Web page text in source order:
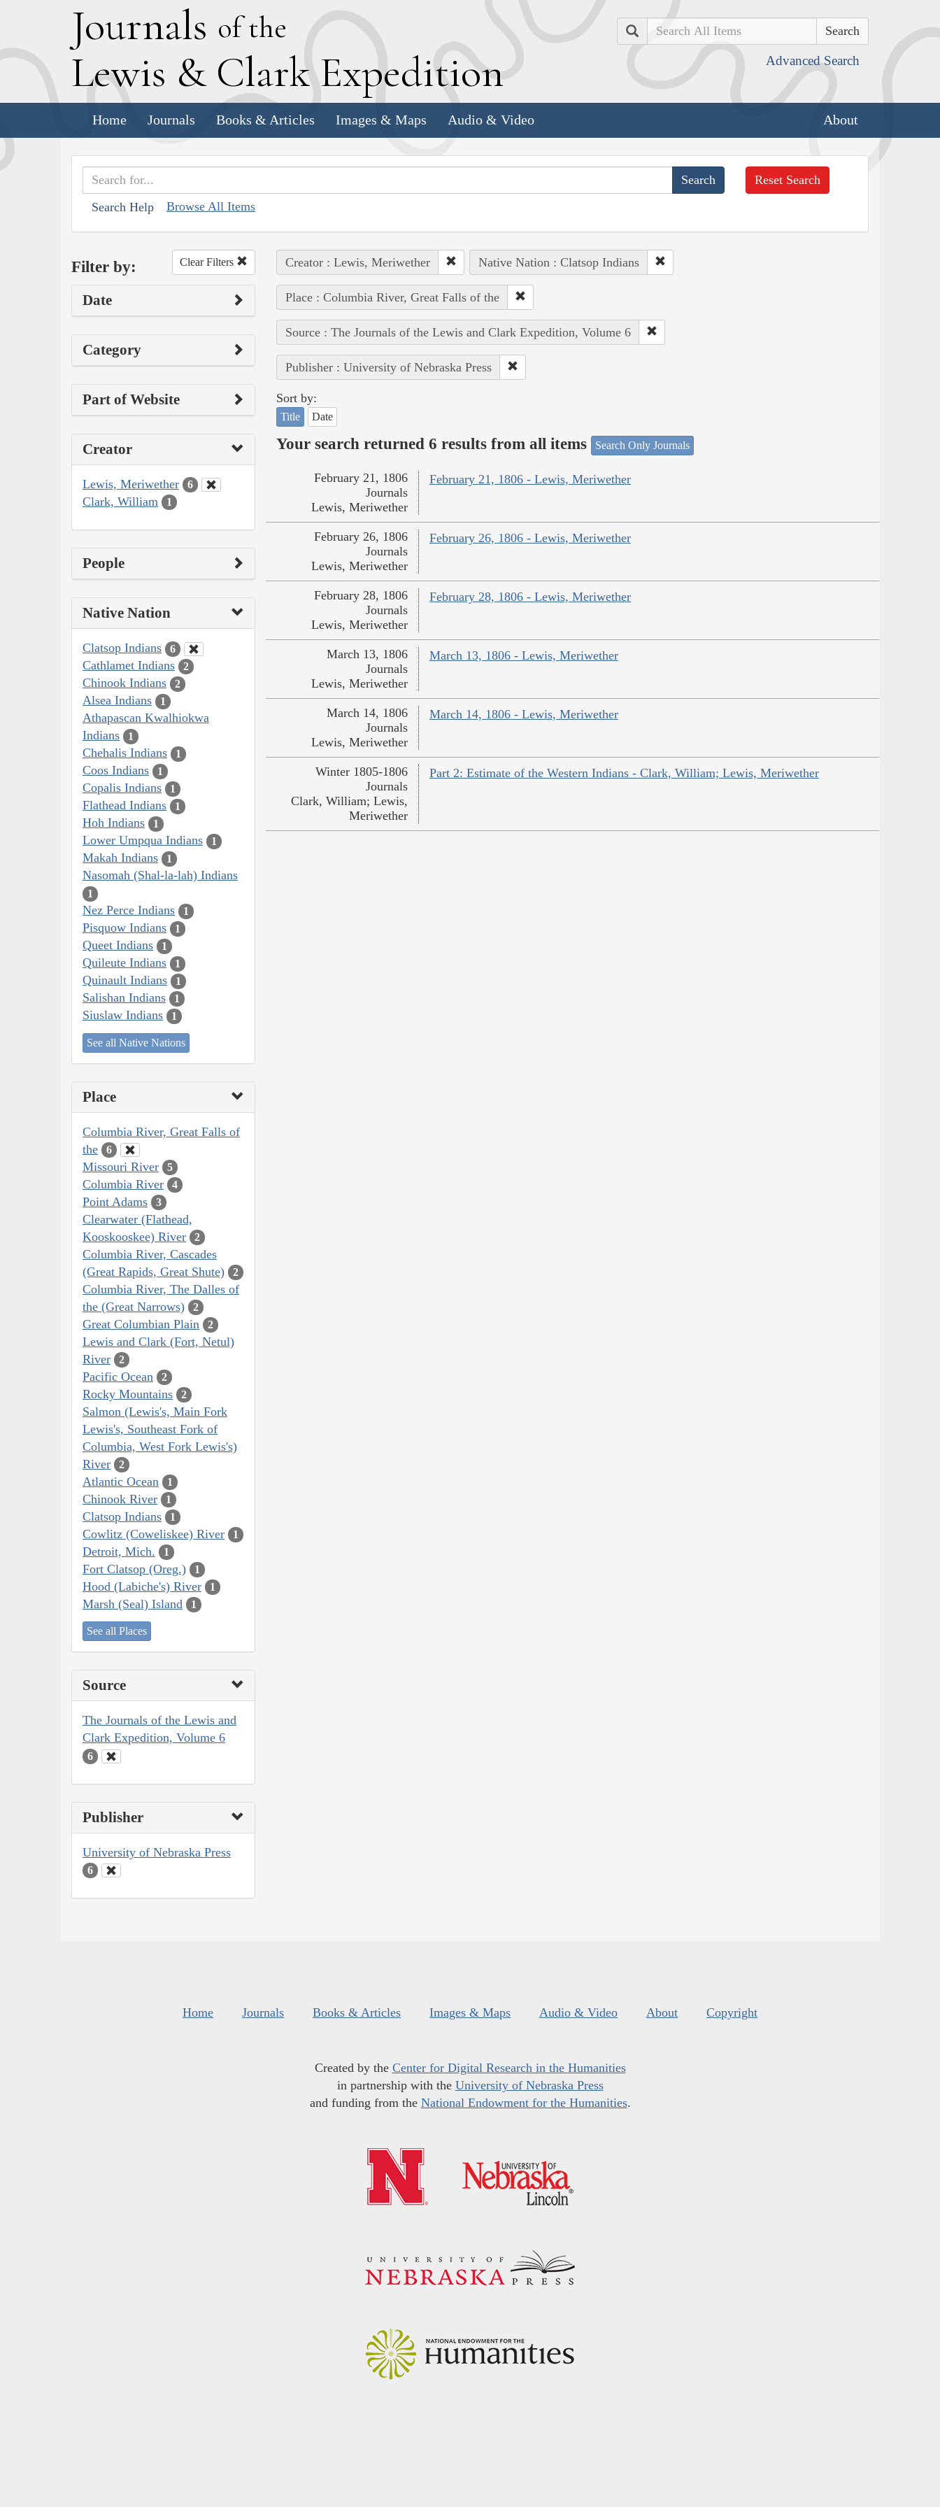
Journals of the
Lewis & Clark Expedition
Search
Advanced Search
Home Journals Books & Articles Images & Maps Audio & Video About
Search Help Browse All Items
Reset Search
Filter by: Clear Filters
Date
Category
Part of Website
Creator
Lewis, Meriwether 6
Clark, William 1
People
Native Nation
Clatsop Indians 6
Cathlamet Indians 2
Chinook Indians 2
Alsea Indians 1
Athapascan Kwalhiokwa
Indians
1
Chehalis Indians 1
Coos Indians 1
Copalis Indians 1
Flathead Indians 1
Hoh Indians 1
Lower Umpqua Indians 1
Makah Indians 1
Nasomah (Shal-la-lah) Indians
1
Nez Perce Indians 1
Pisquow Indians 1
Queet Indians 1
Quileute Indians 1
Quinault Indians 1
Salishan Indians 1
Siuslaw Indians 1
See all Native Nations
Place
Columbia River, Great Falls of
the
6
Missouri River 5
Columbia River 4
Point Adams 3
Clearwater (Flathead,
Kooskooskee) River
2
Columbia River, Cascades
(Great Rapids, Great Shute)
2
Columbia River, The Dalles of
the (Great Narrows)
2
Great Columbian Plain 2
Lewis and Clark (Fort, Netul)
River
2
Pacific Ocean 2
Rocky Mountains 2
Salmon (Lewis's, Main Fork
Lewis's, Southeast Fork of
Columbia, West Fork Lewis's)
River
2
Atlantic Ocean 1
Chinook River 1
Clatsop Indians 1
Cowlitz (Coweliskee) River 1
Detroit, Mich. 1
Fort Clatsop (Oreg.) 1
Hood (Labiche's) River 1
Marsh (Seal) Island 1
See all Places
Source
The Journals of the Lewis and
Clark Expedition, Volume 6
6
Publisher
University of Nebraska Press
6
Creator : Lewis, Meriwether Native Nation : Clatsop Indians
Place : Columbia River, Great Falls of the
Source : The Journals of the Lewis and Clark Expedition, Volume 6
Publisher : University of Nebraska Press
Sort by:
Title Date
Your search returned 6 results from all items Search Only Journals
February 21, 1806 - Lewis, Meriwether
February 21, 1806
Journals
Lewis, Meriwether
February 26, 1806 - Lewis, Meriwether
February 26, 1806
Journals
Lewis, Meriwether
February 28, 1806 - Lewis, Meriwether
February 28, 1806
Journals
Lewis, Meriwether
March 13, 1806 - Lewis, Meriwether
March 13, 1806
Journals
Lewis, Meriwether
March 14, 1806 - Lewis, Meriwether
March 14, 1806
Journals
Lewis, Meriwether
Part 2: Estimate of the Western Indians - Clark, William; Lewis, Meriwether
Winter 1805-1806
Journals
Clark, William; Lewis,
Meriwether
Home Journals Books & Articles Images & Maps Audio & Video About Copyright
Created by the Center for Digital Research in the Humanities
in partnership with the University of Nebraska Press
and funding from the National Endowment for the Humanities.